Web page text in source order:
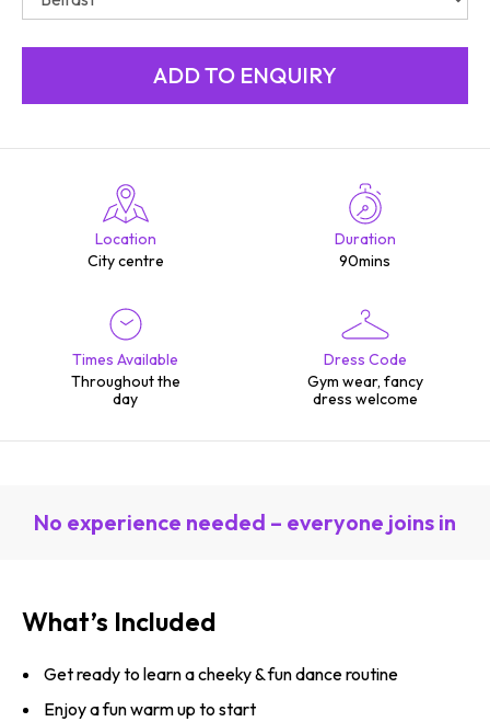
Location
City centre
Duration
90mins
Times Available
Throughout the
day
Dress Code
Gym wear, fancy
dress welcome
No experience needed – everyone joins in
What’s Included
Get ready to learn a cheeky & fun dance routine
Enjoy a fun warm up to start